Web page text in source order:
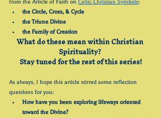
from the Article of Faith on Celtic Christian Symbols:
the Circle, Cross, & Cycle
the Triune Divine
the Family of Creation
What do these mean within Christian
Spirituality?
Stay tuned for the rest of this series!
As always, I hope this article stirred some reflection
questions for you:
How have you been exploring lifeways oriented
toward the Divine?